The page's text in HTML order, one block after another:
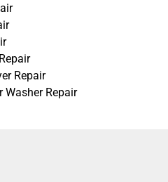
Repair
Washer Repair